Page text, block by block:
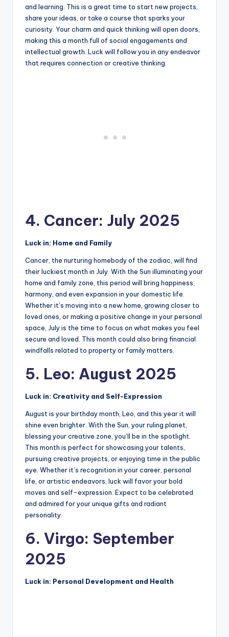
and learning. This is a great time to start new projects,
share your ideas, or take a course that sparks your
curiosity. Your charm and quick thinking will open doors,
making this a month full of social engagements and
intellectual growth. Luck will follow you in any endeavor
that requires connection or creative thinking.
4. Cancer: July 2025
Luck in: Home and Family
Cancer, the nurturing homebody of the zodiac, will find
their luckiest month in July. With the Sun illuminating your
home and family zone, this period will bring happiness,
harmony, and even expansion in your domestic life.
Whether it’s moving into a new home, growing closer to
loved ones, or making a positive change in your personal
space, July is the time to focus on what makes you feel
secure and loved. This month could also bring financial
windfalls related to property or family matters.
5. Leo: August 2025
Luck in: Creativity and Self-Expression
August is your birthday month, Leo, and this year it will
shine even brighter. With the Sun, your ruling planet,
blessing your creative zone, you’ll be in the spotlight.
This month is perfect for showcasing your talents,
pursuing creative projects, or enjoying time in the public
eye. Whether it’s recognition in your career, personal
life, or artistic endeavors, luck will favor your bold
moves and self-expression. Expect to be celebrated
and admired for your unique gifts and radiant
personality.
6. Virgo: September
2025
Luck in: Personal Development and Health